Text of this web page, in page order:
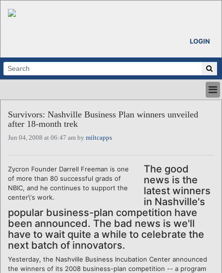
LOGIN
ABOUT
CALENDARS
REGIONS
LOGIN
Survivors: Nashville Business Plan winners unveiled
after 18-month trek
Jun 04, 2008 at 06:47 am by miltcapps
Zycron Founder Darrell Freeman is one
of more than 80 successful grads of
NBIC, and he continues to support the
center\'s work.
The good
news is the
latest winners
in Nashville's
popular business-plan competition have
been announced. The bad news is we'll
have to wait quite a while to celebrate the
next batch of innovators.
Yesterday, the Nashville Business Incubation Center announced
the winners of its 2008 business-plan competition -- a program